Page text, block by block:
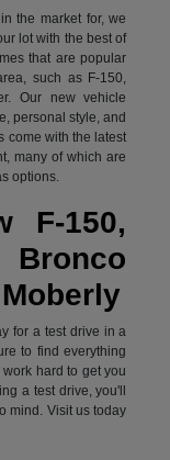
the market for, we
lot with the best of
that are popular
such as F-150,
Our new vehicle
personal style, and
come with the latest
many of which are
options.
F-150,
Bronco
for a test drive in a
to find everything
hard to get you
a test drive, you'll
mind. Visit us today